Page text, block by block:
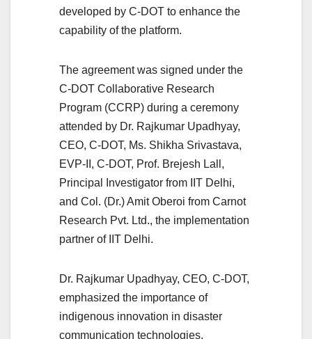
developed by C-DOT to enhance the
capability of the platform.
The agreement was signed under the
C-DOT Collaborative Research
Program (CCRP) during a ceremony
attended by Dr. Rajkumar Upadhyay,
CEO, C-DOT, Ms. Shikha Srivastava,
EVP-II, C-DOT, Prof. Brejesh Lall,
Principal Investigator from IIT Delhi,
and Col. (Dr.) Amit Oberoi from Carnot
Research Pvt. Ltd., the implementation
partner of IIT Delhi.
Dr. Rajkumar Upadhyay, CEO, C-DOT,
emphasized the importance of
indigenous innovation in disaster
communication technologies,